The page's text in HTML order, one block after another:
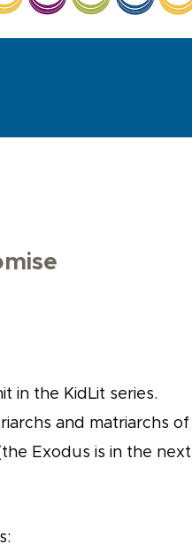
in the KidLit series.
and matriarchs of
Exodus is in the next